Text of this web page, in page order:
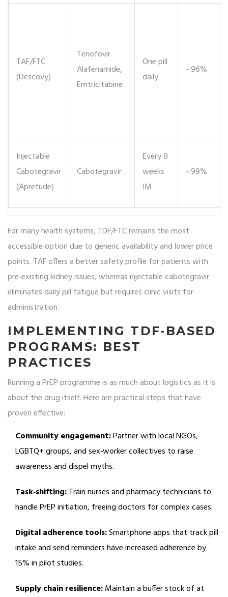
TAF/FTC
(Descovy)
Tenofovir
Alafenamide,
Emtricitabine
One pill
daily
~96%
Injectable
Cabotegravir
(Apretude)
Cabotegravir
Every 8
weeks
IM
~99%
For many health systems, TDF/FTC remains the most
accessible option due to generic availability and lower price
points. TAF offers a better safety profile for patients with
pre‑existing kidney issues, whereas injectable cabotegravir
eliminates daily pill fatigue but requires clinic visits for
administration.
IMPLEMENTING TDF‑BASED
PROGRAMS: BEST
PRACTICES
Running a PrEP programme is as much about logistics as it is
about the drug itself. Here are practical steps that have
proven effective:
Community engagement:Partner with local NGOs,
LGBTQ+ groups, and sex‑worker collectives to raise
awareness and dispel myths.
Task‑shifting:Train nurses and pharmacy technicians to
handle PrEP initiation, freeing doctors for complex cases.
Digital adherence tools:Smartphone apps that track pill
intake and send reminders have increased adherence by
15% in pilot studies.
Supply chain resilience:Maintain a buffer stock of at